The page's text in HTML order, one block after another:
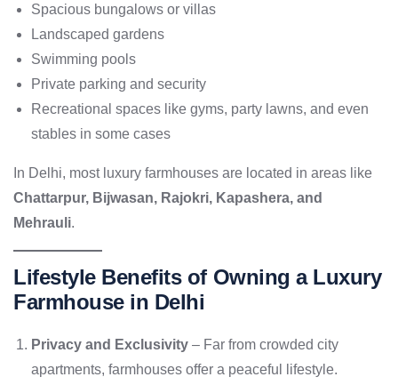
Spacious bungalows or villas
Landscaped gardens
Swimming pools
Private parking and security
Recreational spaces like gyms, party lawns, and even
stables in some cases
In Delhi, most luxury farmhouses are located in areas like
Chattarpur, Bijwasan, Rajokri, Kapashera, and
Mehrauli.
Lifestyle Benefits of Owning a Luxury
Farmhouse in Delhi
Privacy and Exclusivity – Far from crowded city
apartments, farmhouses offer a peaceful lifestyle.